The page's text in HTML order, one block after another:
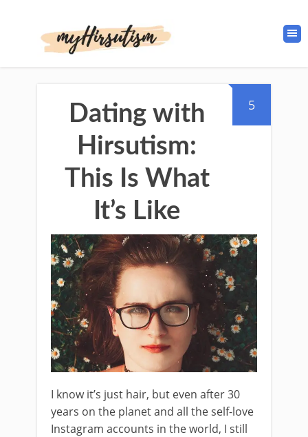
5
Dating with
Hirsutism:
This Is What
It’s Like
I know it’s just hair, but even after 30
years on the planet and all the self-love
Instagram accounts in the world, I still